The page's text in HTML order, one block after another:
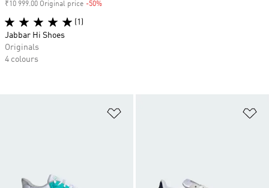
₹10 999.00 Original price -50%
(1)
Jabbar Hi Shoes
Originals
4 colours